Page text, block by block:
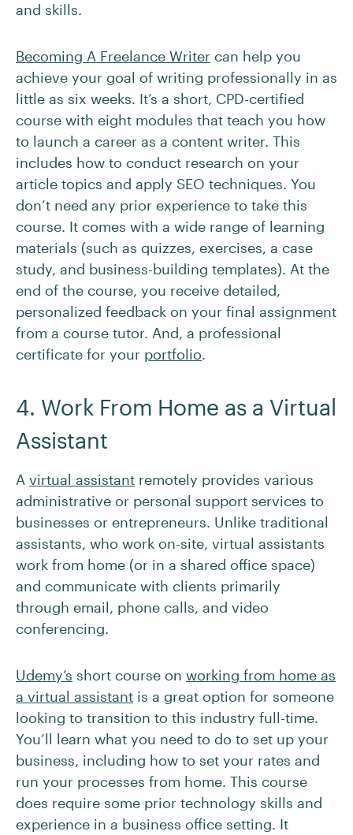
and skills.
Becoming A Freelance Writer can help you
achieve your goal of writing professionally in as
little as six weeks. It’s a short, CPD-certified
course with eight modules that teach you how
to launch a career as a content writer. This
includes how to conduct research on your
article topics and apply SEO techniques. You
don’t need any prior experience to take this
course. It comes with a wide range of learning
materials (such as quizzes, exercises, a case
study, and business-building templates). At the
end of the course, you receive detailed,
personalized feedback on your final assignment
from a course tutor. And, a professional
certificate for your portfolio.
4. Work From Home as a Virtual
Assistant
A virtual assistant remotely provides various
administrative or personal support services to
businesses or entrepreneurs. Unlike traditional
assistants, who work on-site, virtual assistants
work from home (or in a shared office space)
and communicate with clients primarily
through email, phone calls, and video
conferencing.
Udemy’s short course on working from home as
a virtual assistant is a great option for someone
looking to transition to this industry full-time.
You’ll learn what you need to do to set up your
business, including how to set your rates and
run your processes from home. This course
does require some prior technology skills and
experience in a business office setting. It